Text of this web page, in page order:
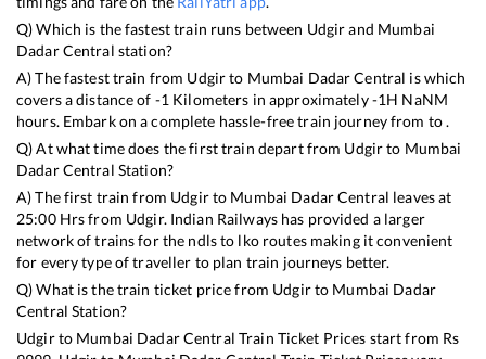
Q) Which is the fastest train runs between Udgirand Mumbai
Dadar Central station?
A) The fastest train from Udgirto Mumbai Dadar Central iswhich
covers a distance of -1 Kilometers in approximately-1H NaNM
hours. Embark on a complete hassle-free train journey from to .
Q) At what time does the first train depart from Udgirto Mumbai
Dadar Central Station?
A) The first train from Udgirto Mumbai Dadar Central leaves at
25:00Hrs from Udgir. Indian Railways has provided a larger
network of trains for the ndls to lko routes making it convenient
for every type of traveller to plan train journeys better.
Q) What is the train ticket price from Udgirto Mumbai Dadar
Central Station?
Udgirto Mumbai Dadar Central Train Ticket Prices start from Rs